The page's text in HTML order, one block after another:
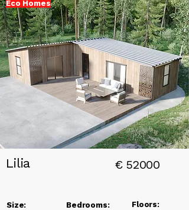
Add a
Title
Eco Homes
Lilia € 52000
Size: Bedrooms: Floors: